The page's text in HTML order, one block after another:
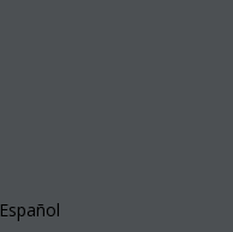
Español